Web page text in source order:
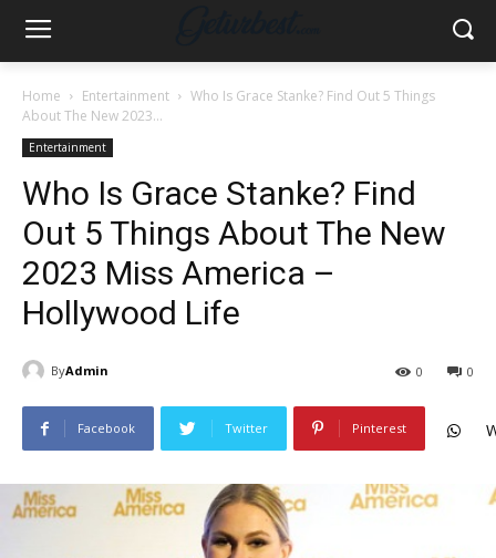
Home Entertainment
Who Is Grace Stanke? Find Out 5 Things
About The New 2023...
Entertainment
Who Is Grace Stanke? Find
Out 5 Things About The New
2023 Miss America –
Hollywood Life
ByAdmin 0
0
Facebook Twitter Pinterest